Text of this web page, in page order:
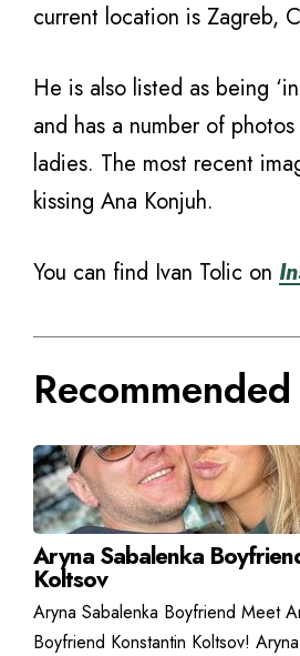
current location is Zagreb,
He is also listed as being
and has a number of
ladies. The most recent
kissing Ana Konjuh.
You can find Ivan Tolic on
Aryna Sabalenka
Koltsov
Aryna Sabalenka Boyfriend Meet
Boyfriend Konstantin Koltsov!